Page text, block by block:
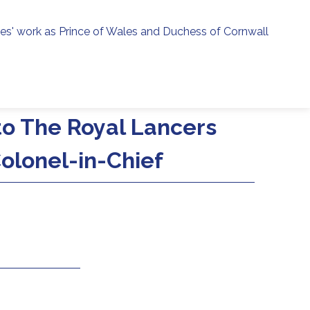
work as Prince of Wales and Duchess of Cornwall
The Royal Lancers
in-Chief